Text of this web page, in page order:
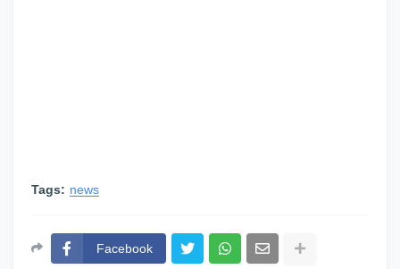
Tags: news
Facebook